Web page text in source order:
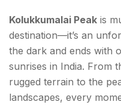
Kolukkumalai Peak is
destination—it’s an
the dark and ends with
sunrises in India. From
rugged terrain to the
landscapes, every